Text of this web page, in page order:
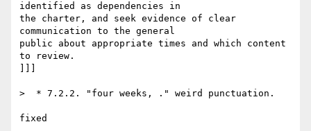
identified as dependencies in
the charter, and seek evidence of clear
communication to the general
public about appropriate times and which content
to review.
>  * 7.2.2. "four weeks, ." weird punctuation.
fixed